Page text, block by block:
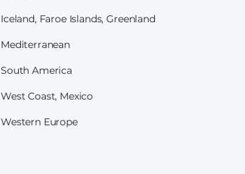
Iceland, Faroe Islands, Greenland
Mediterranean
South America
West Coast, Mexico
Western Europe